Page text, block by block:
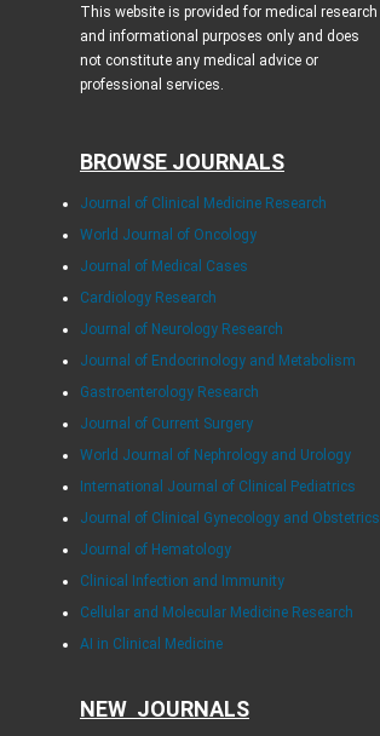
This website is provided for medical research
and informational purposes only and does
not constitute any medical advice or
professional services.
BROWSE JOURNALS
Journal of Clinical Medicine Research
World Journal of Oncology
Journal of Medical Cases
Cardiology Research
Journal of Neurology Research
Journal of Endocrinology and Metabolism
Gastroenterology Research
Journal of Current Surgery
World Journal of Nephrology and Urology
International Journal of Clinical Pediatrics
Journal of Clinical Gynecology and Obstetrics
Journal of Hematology
Clinical Infection and Immunity
Cellular and Molecular Medicine Research
AI in Clinical Medicine
NEW JOURNALS